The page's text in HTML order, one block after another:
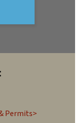
Permits>